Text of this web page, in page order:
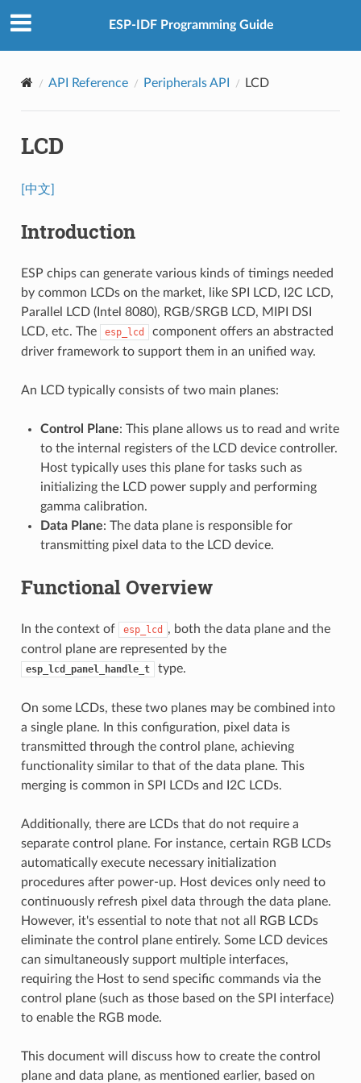
ESP-IDF Programming Guide
API Reference Peripherals API LCD
LCD
[中文]
Introduction
ESP chips can generate various kinds of timings needed
by common LCDs on the market, like SPI LCD, I2C LCD,
Parallel LCD (Intel 8080), RGB/SRGB LCD, MIPI DSI
LCD, etc. The
esp_lcd
component offers an abstracted
driver framework to support them in an unified way.
An LCD typically consists of two main planes:
Control Plane: This plane allows us to read and write
to the internal registers of the LCD device controller.
Host typically uses this plane for tasks such as
initializing the LCD power supply and performing
gamma calibration.
Data Plane: The data plane is responsible for
transmitting pixel data to the LCD device.
Functional Overview
In the context of esp_lcd
, both the data plane and the
control plane are represented by the
esp_lcd_panel_handle_t type.
On some LCDs, these two planes may be combined into
a single plane. In this configuration, pixel data is
transmitted through the control plane, achieving
functionality similar to that of the data plane. This
merging is common in SPI LCDs and I2C LCDs.
Additionally, there are LCDs that do not require a
separate control plane. For instance, certain RGB LCDs
automatically execute necessary initialization
procedures after power-up. Host devices only need to
continuously refresh pixel data through the data plane.
However, it's essential to note that not all RGB LCDs
eliminate the control plane entirely. Some LCD devices
can simultaneously support multiple interfaces,
requiring the Host to send specific commands via the
control plane (such as those based on the SPI interface)
to enable the RGB mode.
This document will discuss how to create the control
plane and data plane, as mentioned earlier, based on